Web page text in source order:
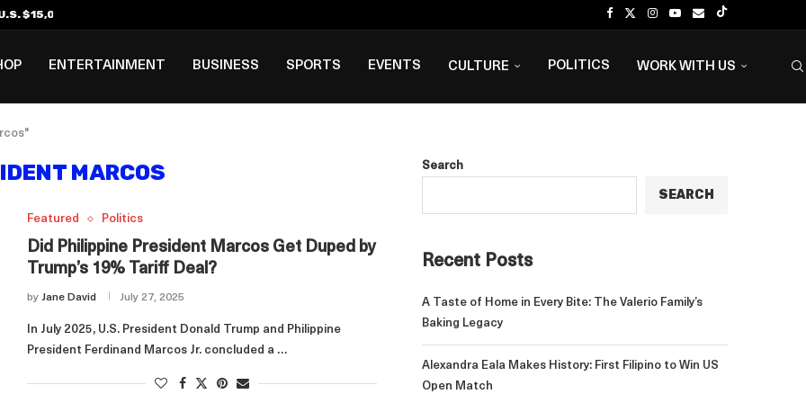
$15,000 Visa Bond Pilot...
ENTERTAINMENT BUSINESS SPORTS EVENTS CULTURE POLITICS WORK WITH US
MARCOS
Featured Politics
Did Philippine President Marcos Get Duped by
Trump’s 19% Tariff Deal?
by Jane David July 27, 2025
In July 2025, U.S. President Donald Trump and Philippine
President Ferdinand Marcos Jr. concluded a …
Search
SEARCH
Recent Posts
A Taste of Home in Every Bite: The Valerio Family’s
Baking Legacy
Alexandra Eala Makes History: First Filipino to Win US
Open Match